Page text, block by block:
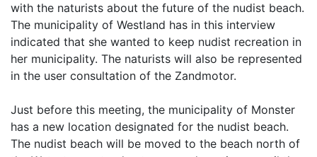
with the naturists about the future of the nudist beach.
The municipality of Westland has in this interview
indicated that she wanted to keep nudist recreation in
her municipality. The naturists will also be represented
in the user consultation of the Zandmotor.
Just before this meeting, the municipality of Monster
has a new location designated for the nudist beach.
The nudist beach will be moved to the beach north of